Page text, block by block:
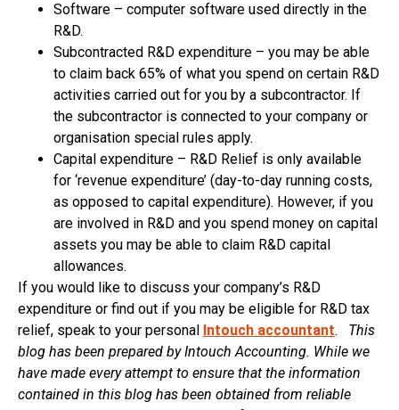
Software – computer software used directly in the
R&D.
Subcontracted R&D expenditure – you may be able
to claim back 65% of what you spend on certain R&D
activities carried out for you by a subcontractor. If
the subcontractor is connected to your company or
organisation special rules apply.
Capital expenditure – R&D Relief is only available
for ‘revenue expenditure’ (day-to-day running costs,
as opposed to capital expenditure). However, if you
are involved in R&D and you spend money on capital
assets you may be able to claim R&D capital
allowances.
If you would like to discuss your company’s R&D
expenditure or find out if you may be eligible for R&D tax
relief, speak to your personal
Intouch accountant. This
blog has been prepared by Intouch Accounting. While we
have made every attempt to ensure that the information
contained in this blog has been obtained from reliable